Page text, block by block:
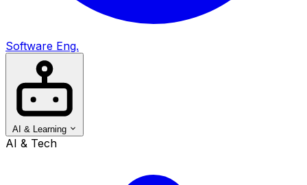
Software Eng.
AI & Learning
AI & Tech